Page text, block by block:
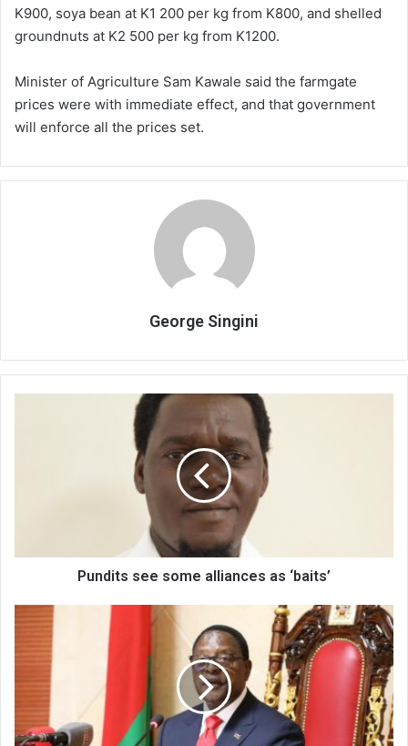
K900, soya bean at K1 200 per kg from K800, and shelled
groundnuts at K2 500 per kg from K1200.
Minister of Agriculture Sam Kawale said the farmgate
prices were with immediate effect, and that government
will enforce all the prices set.
George Singini
Pundits see some alliances as ‘baits’
protest
opening